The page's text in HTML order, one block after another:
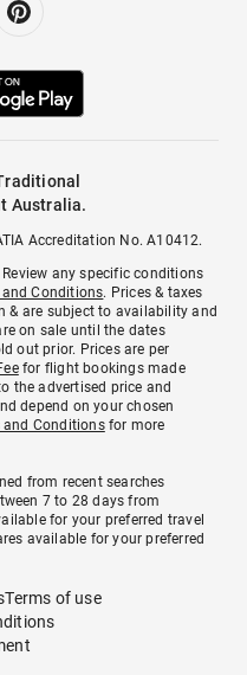
Australia.
Accreditation No. A10412.
any specific conditions
and Conditions. Prices & taxes
& are subject to availability and
on sale until the dates
out prior. Prices are per
for flight bookings made
the advertised price and
depend on your chosen
and Conditionsfor more
from recent searches
7 to 28 days from
for your preferred travel
available for your preferred
Terms of use